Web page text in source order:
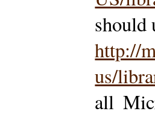
should
http://
us/
all